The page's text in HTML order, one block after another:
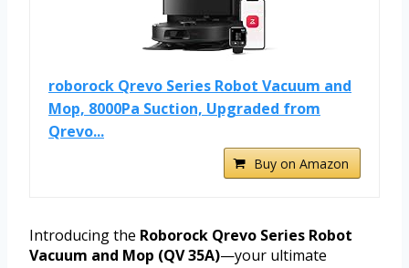
roborock Qrevo Series Robot Vacuum and
Mop, 8000Pa Suction, Upgraded from
Qrevo...
Buy on Amazon
Introducing the Roborock Qrevo Series Robot
Vacuum and Mop (QV 35A)—your ultimate